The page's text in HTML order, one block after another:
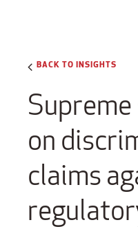
BACK TO INSIGHTS
on
claims